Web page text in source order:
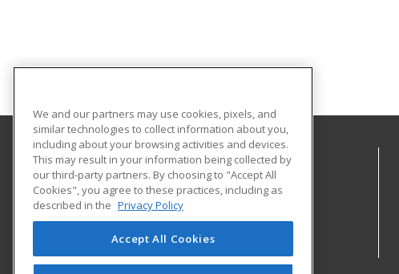
Manchester University
10627 Diebold Rd.
Fort Wayne, IN 46845 US
We and our partners may use cookies, pixels, and
similar technologies to collect information about you,
including about your browsing activities and devices.
This may result in your information being collected by
our third-party partners. By choosing to "Accept All
Cookies", you agree to these practices, including as
described in the Privacy Policy
Accept All Cookies